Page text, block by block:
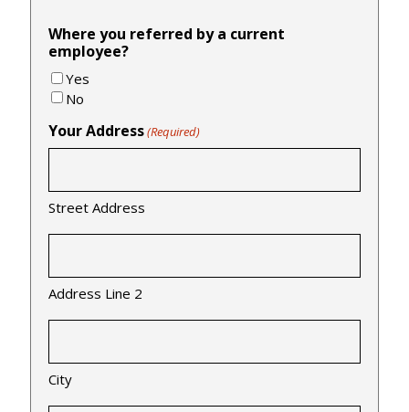
Where you referred by a current
employee?
Yes
No
Your Address(Required)
Street Address
Address Line 2
City